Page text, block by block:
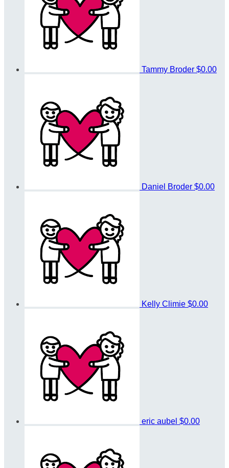
Tammy Broder $0.00
Daniel Broder $0.00
Kelly Climie $0.00
eric aubel $0.00